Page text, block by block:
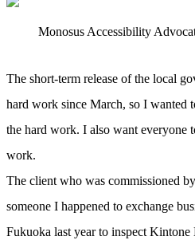
Monosus Accessibility
The short-term release of the local
hard work since March, so I wanted
the hard work. I also want everyone
work.
The client who was commissioned
someone I happened to exchange
Fukuoka last year to inspect